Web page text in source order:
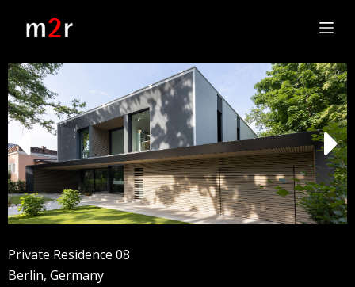
p
t
o
c
o
n
t
e
n
t
Private Residence 08
Berlin, Germany